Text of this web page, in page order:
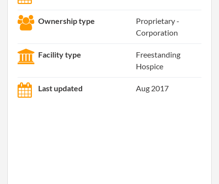
Ownership type
Proprietary -
Corporation
Facility type
Freestanding
Hospice
Last updated Aug 2017